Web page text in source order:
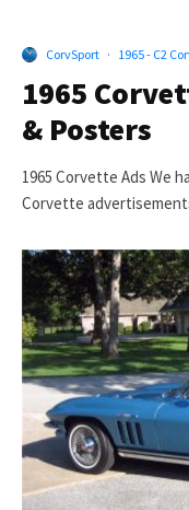
CorvSport · 1965 - C2
1965
& Posters
1965 Corvette Ads We
Corvette